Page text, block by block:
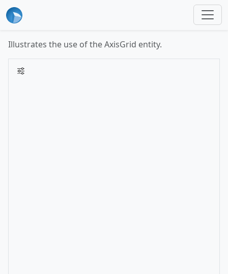
Illustrates the use of the AxisGrid entity.